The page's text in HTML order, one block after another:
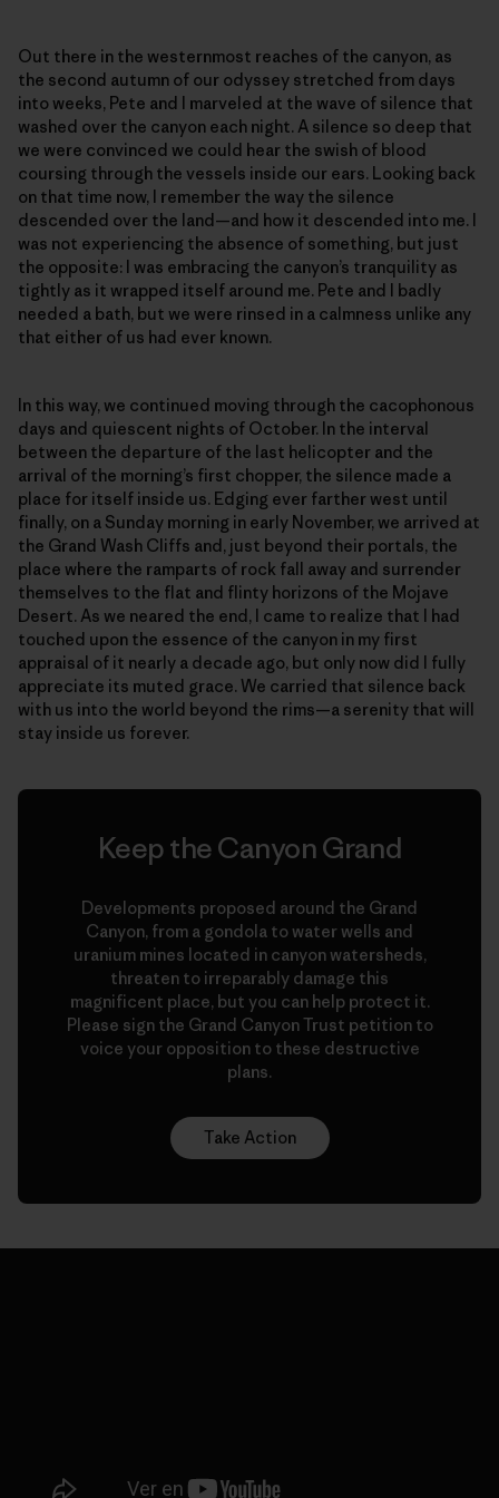
Out there in the westernmost reaches of the canyon, as
the second autumn of our odyssey stretched from days
into weeks, Pete and I marveled at the wave of silence that
washed over the canyon each night. A silence so deep that
we were convinced we could hear the swish of blood
coursing through the vessels inside our ears. Looking back
on that time now, I remember the way the silence
descended over the land—and how it descended into me. I
was not experiencing the absence of something, but just
the opposite: I was embracing the canyon’s tranquility as
tightly as it wrapped itself around me. Pete and I badly
needed a bath, but we were rinsed in a calmness unlike any
that either of us had ever known.
In this way, we continued moving through the cacophonous
days and quiescent nights of October. In the interval
between the departure of the last helicopter and the
arrival of the morning’s first chopper, the silence made a
place for itself inside us. Edging ever farther west until
finally, on a Sunday morning in early November, we arrived at
the Grand Wash Cliffs and, just beyond their portals, the
place where the ramparts of rock fall away and surrender
themselves to the flat and flinty horizons of the Mojave
Desert. As we neared the end, I came to realize that I had
touched upon the essence of the canyon in my first
appraisal of it nearly a decade ago, but only now did I fully
appreciate its muted grace. We carried that silence back
with us into the world beyond the rims—a serenity that will
stay inside us forever.
Keep the Canyon Grand
Developments proposed around the Grand
Canyon, from a gondola to water wells and
uranium mines located in canyon watersheds,
threaten to irreparably damage this
magnificent place, but you can help protect it.
Please sign the Grand Canyon Trust petition to
voice your opposition to these destructive
plans.
Take Action